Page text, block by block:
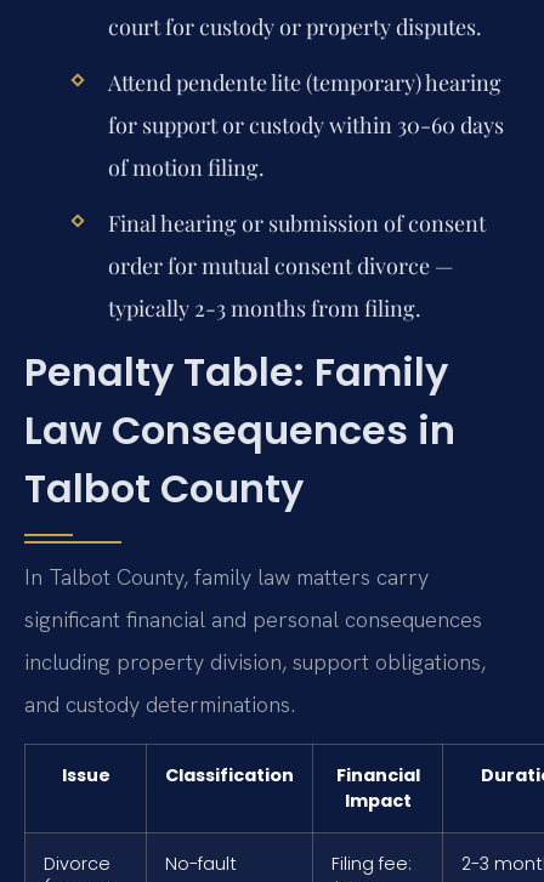
court for custody or property disputes.
Attend pendente lite (temporary) hearing
for support or custody within 30-60 days
of motion filing.
Final hearing or submission of consent
order for mutual consent divorce —
typically 2-3 months from filing.
Penalty Table: Family
Law Consequences in
Talbot County
In Talbot County, family law matters carry
significant financial and personal consequences
including property division, support obligations,
and custody determinations.
Issue Classification
Financial
Impact
Divorce
No-fault
Filing fee:
2-3